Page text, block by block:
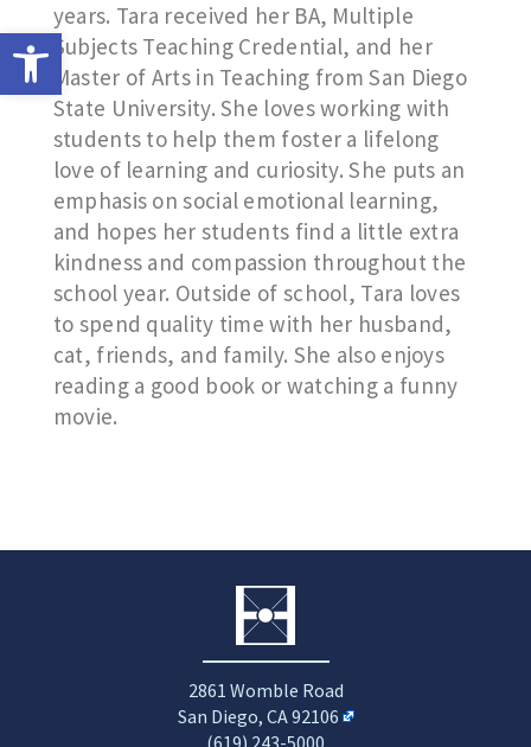
Open toolbar
years. Tara received her BA, Multiple
Subjects Teaching Credential, and her
Master of Arts in Teaching from San Diego
State University. She loves working with
students to help them foster a lifelong
love of learning and curiosity. She puts an
emphasis on social emotional learning,
and hopes her students find a little extra
kindness and compassion throughout the
school year. Outside of school, Tara loves
to spend quality time with her husband,
cat, friends, and family. She also enjoys
reading a good book or watching a funny
movie.
2861 Womble Road
San Diego, CA 92106
(619) 243-5000